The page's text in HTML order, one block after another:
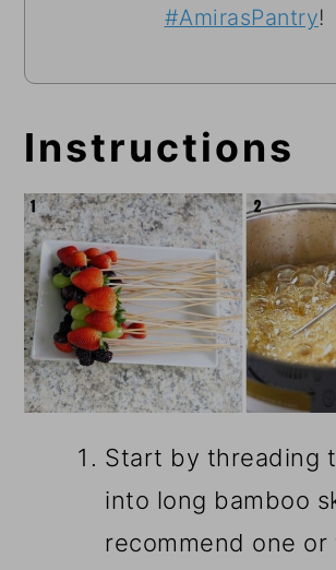
#AmirasPantry!
Instructions
Start by threading
into long bamboo
recommend one